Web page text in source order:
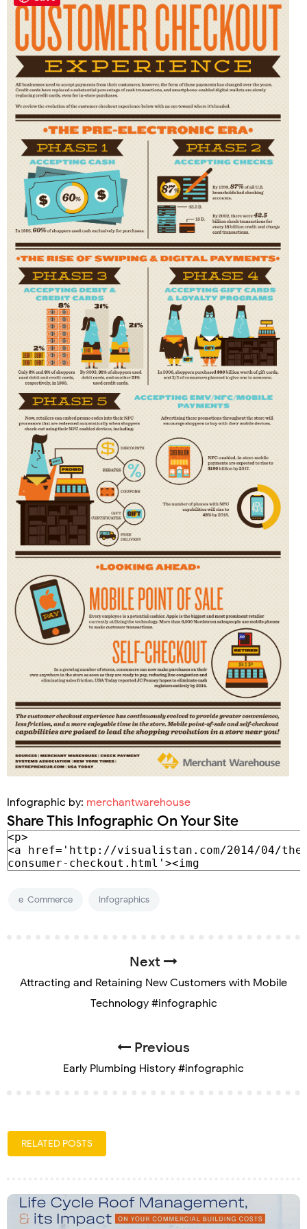
Infographic by: merchantwarehouse
Share This Infographic On Your Site
e-Commerce Infographics
Next
Attracting and Retaining New Customers with Mobile
Technology #infographic
Previous
Early Plumbing History #infographic
RELATED POSTS